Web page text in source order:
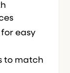
easy
to match